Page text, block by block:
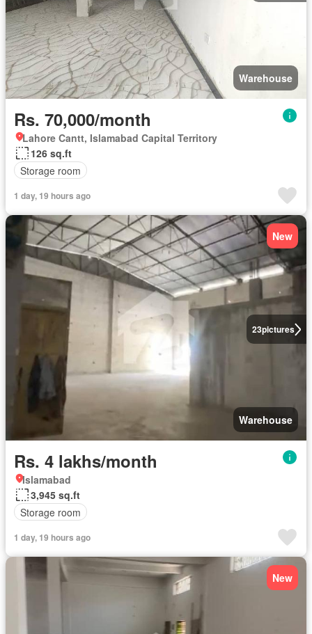
Warehouse
Rs. 70,000/month
Lahore Cantt, Islamabad Capital Territory
126 sq.ft
Storage room
1 day, 19 hours ago
23pictures
New
Warehouse
Rs. 4 lakhs/month
Islamabad
3,945 sq.ft
Storage room
1 day, 19 hours ago
New